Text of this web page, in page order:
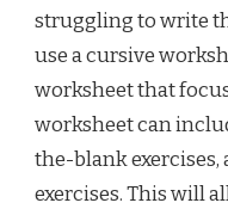
struggling to write
use a cursive
worksheet that
worksheet can
the-blank
exercises. This will